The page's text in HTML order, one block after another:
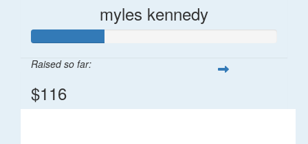
myles kennedy
Raised so far:
$116